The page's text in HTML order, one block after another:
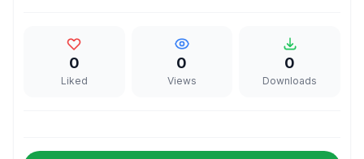
0
Liked
0
Views
0
Downloads